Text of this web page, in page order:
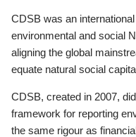
CDSB was an
environmental and social
aligning the global
equate natural social
CDSB, created in 2007,
framework for reporting
the same rigour as